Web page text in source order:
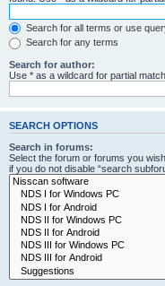
Search for all terms or use
Search for any terms
Search for author:
Use * as a wildcard for partial
SEARCH OPTIONS
Search in forums:
Select the forum or forums you
if you do not disable “search